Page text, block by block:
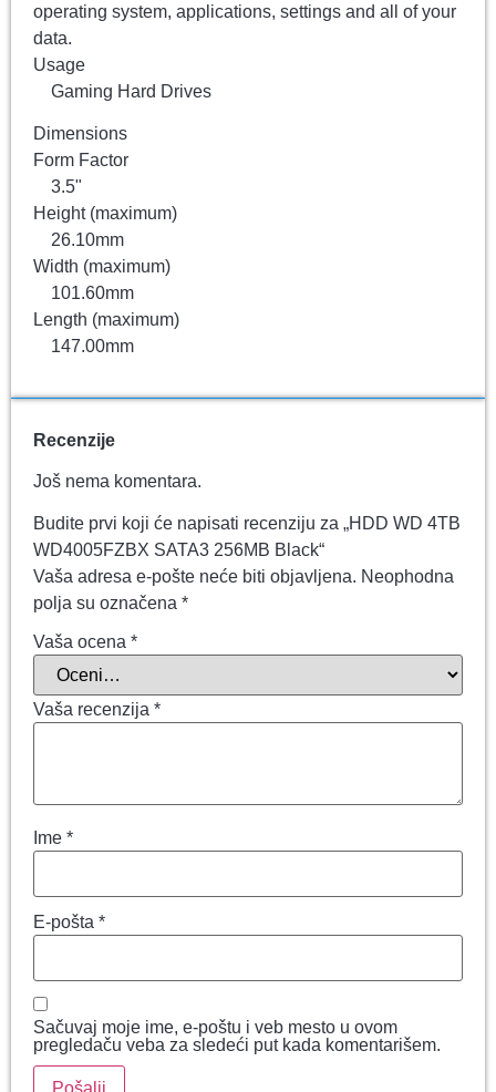
operating system, applications, settings and all of your
data.
Usage
Gaming Hard Drives
Dimensions
Form Factor
3.5"
Height (maximum)
26.10mm
Width (maximum)
101.60mm
Length (maximum)
147.00mm
Recenzije
Još nema komentara.
Budite prvi koji će napisati recenziju za „HDD WD 4TB
WD4005FZBX SATA3 256MB Black“
Vaša adresa e-pošte neće biti objavljena. Neophodna
polja su označena *
Vaša ocena *
Vaša recenzija *
Ime *
E-pošta *
Sačuvaj moje ime, e-poštu i veb mesto u ovom
pregledaču veba za sledeći put kada komentarišem.